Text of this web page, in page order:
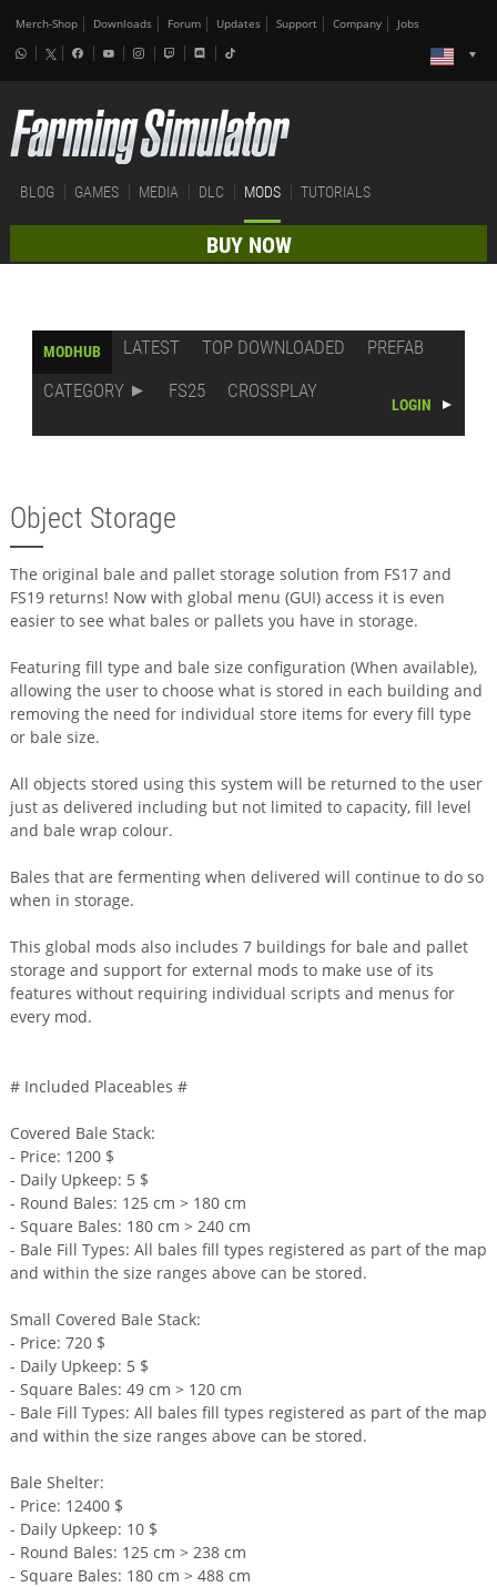
Merch-Shop Downloads Forum Updates Support Company Jobs
BLOG GAMES MEDIA DLC MODS TUTORIALS
BUY NOW
MODHUB LATEST TOP DOWNLOADED
PREFAB
CATEGORY
FS25 CROSSPLAY
LOGIN
Object Storage
The original bale and pallet storage solution from FS17 and
FS19 returns! Now with global menu (GUI) access it is even
easier to see what bales or pallets you have in storage.
Featuring fill type and bale size configuration (When available),
allowing the user to choose what is stored in each building and
removing the need for individual store items for every fill type
or bale size.
All objects stored using this system will be returned to the user
just as delivered including but not limited to capacity, fill level
and bale wrap colour.
Bales that are fermenting when delivered will continue to do so
when in storage.
This global mods also includes 7 buildings for bale and pallet
storage and support for external mods to make use of its
features without requiring individual scripts and menus for
every mod.
# Included Placeables #
Covered Bale Stack:
- Price: 1200 $
- Daily Upkeep: 5 $
- Round Bales: 125 cm > 180 cm
- Square Bales: 180 cm > 240 cm
- Bale Fill Types: All bales fill types registered as part of the map
and within the size ranges above can be stored.
Small Covered Bale Stack:
- Price: 720 $
- Daily Upkeep: 5 $
- Square Bales: 49 cm > 120 cm
- Bale Fill Types: All bales fill types registered as part of the map
and within the size ranges above can be stored.
Bale Shelter:
- Price: 12400 $
- Daily Upkeep: 10 $
- Round Bales: 125 cm > 238 cm
- Square Bales: 180 cm > 488 cm